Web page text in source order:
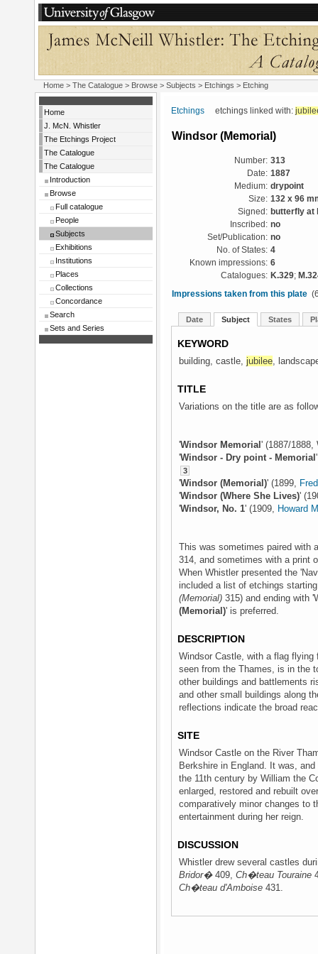
Home > The Catalogue > Browse > Subjects > Etchings > Etching
Home
J. McN. Whistler
The Etchings Project
The Catalogue
The Catalogue
Introduction
Browse
Full catalogue
People
Subjects
Exhibitions
Institutions
Places
Collections
Concordance
Search
Sets and Series
Etchings etchings linked with:
Windsor (Memorial)
Number: 313
Date: 1887
Medium: drypoint
Size: 132 x 96
Signed: butterfly at
Inscribed: no
Set/Publication: no
No. of States: 4
Known impressions: 6
Catalogues: K.329;
Impressions taken from this plate
Date Subject States
KEYWORD
building, castle, jubilee,
TITLE
Variations on the title are as
'Windsor Memorial ' (1887/
'Windsor - Dry point - Memorial
3
'Windsor (Memorial)' (1899,
'Windsor (Where She Lives)'
'Windsor, No. 1' (1909, Howard
This was sometimes paired with
314, and sometimes with a print
When Whistler presented the
included a list of etchings
(Memorial) 315) and ending with
(Memorial)' is preferred.
DESCRIPTION
Windsor Castle, with a flag flying
seen from the Thames, is in the
other buildings and battlements
and other small buildings along
reflections indicate the broad
SITE
Windsor Castle on the River
Berkshire in England. It was,
the 11th century by William the
enlarged, restored and rebuilt
comparatively minor changes to
entertainment during her reign.
DISCUSSION
Whistler drew several castles
Bridor�409, Ch�teau Touraine
Ch�teau d'Amboise 431.